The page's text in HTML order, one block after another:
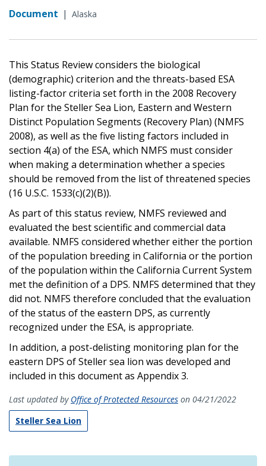
Document | Alaska
This Status Review considers the biological
(demographic) criterion and the threats-based ESA
listing-factor criteria set forth in the 2008 Recovery
Plan for the Steller Sea Lion, Eastern and Western
Distinct Population Segments (Recovery Plan) (NMFS
2008), as well as the five listing factors included in
section 4(a) of the ESA, which NMFS must consider
when making a determination whether a species
should be removed from the list of threatened species
(16 U.S.C. 1533(c)(2)(B)).
As part of this status review, NMFS reviewed and
evaluated the best scientific and commercial data
available. NMFS considered whether either the portion
of the population breeding in California or the portion
of the population within the California Current System
met the definition of a DPS. NMFS determined that they
did not. NMFS therefore concluded that the evaluation
of the status of the eastern DPS, as currently
recognized under the ESA, is appropriate.
In addition, a post-delisting monitoring plan for the
eastern DPS of Steller sea lion was developed and
included in this document as Appendix 3.
Last updated by Office of Protected Resources on 04/21/2022
Steller Sea Lion